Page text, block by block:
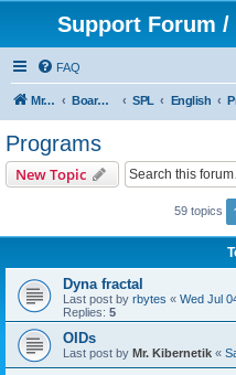
Support Forum
FAQ
Mr. Kibernetik software Board index SPL English
Programs
New Topic
59 topics
Dyna fractal
Last post by rbytes « Wed Jul
Replies: 5
OIDs
Last post by Mr. Kibernetik «